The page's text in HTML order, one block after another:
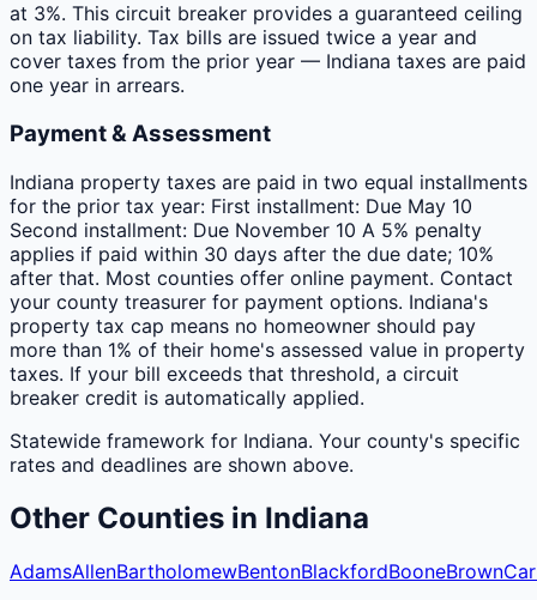
at 3%. This circuit breaker provides a guaranteed ceiling
on tax liability. Tax bills are issued twice a year and
cover taxes from the prior year — Indiana taxes are paid
one year in arrears.
Payment & Assessment
Indiana property taxes are paid in two equal installments
for the prior tax year: First installment: Due May 10
Second installment: Due November 10 A 5% penalty
applies if paid within 30 days after the due date; 10%
after that. Most counties offer online payment. Contact
your county treasurer for payment options. Indiana's
property tax cap means no homeowner should pay
more than 1% of their home's assessed value in property
taxes. If your bill exceeds that threshold, a circuit
breaker credit is automatically applied.
Statewide framework for Indiana. Your county's specific
rates and deadlines are shown above.
Other Counties in Indiana
AdamsAllenBartholomewBentonBlackfordBooneBrown